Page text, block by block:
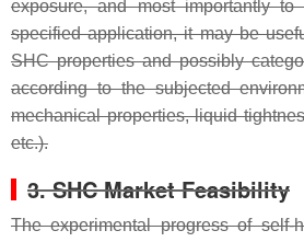
exposure, and most importantly
specified application, it may be
SHC properties and possibly
according to the subjected
mechanical properties, liquid
etc.).
3. SHC Market Feasibility
The experimental progress of self-